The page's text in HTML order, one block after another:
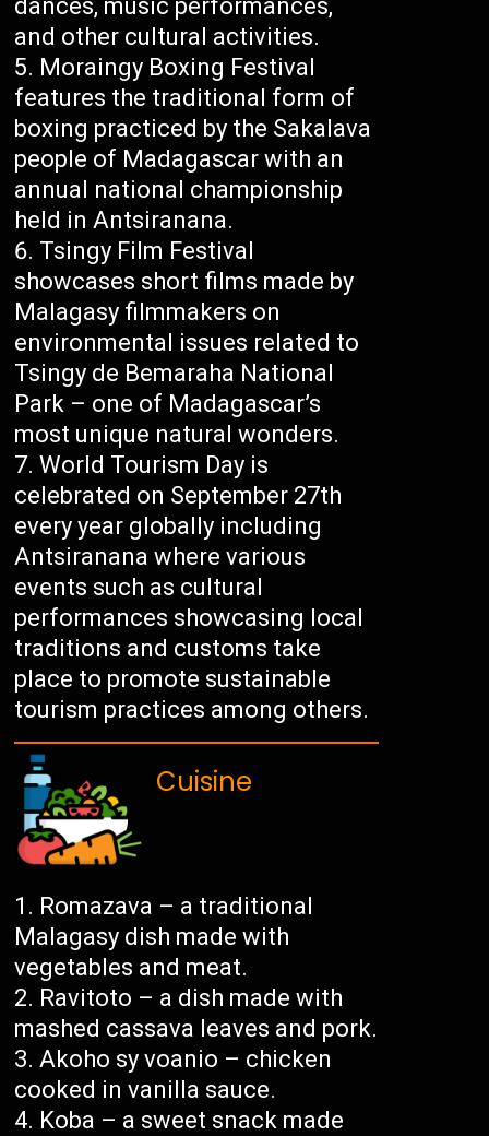
dances, music performances,
and other cultural activities.
Moraingy Boxing Festival
features the traditional form of
boxing practiced by the Sakalava
people of Madagascar with an
annual national championship
held in Antsiranana.
Tsingy Film Festival
showcases short films made by
Malagasy filmmakers on
environmental issues related to
Tsingy de Bemaraha National
Park – one of Madagascar’s
most unique natural wonders.
World Tourism Day is
celebrated on September 27th
every year globally including
Antsiranana where various
events such as cultural
performances showcasing local
traditions and customs take
place to promote sustainable
tourism practices among others.
Cuisine
Romazava – a traditional
Malagasy dish made with
vegetables and meat.
Ravitoto – a dish made with
mashed cassava leaves and pork.
Akoho sy voanio – chicken
cooked in vanilla sauce.
Koba – a sweet snack made